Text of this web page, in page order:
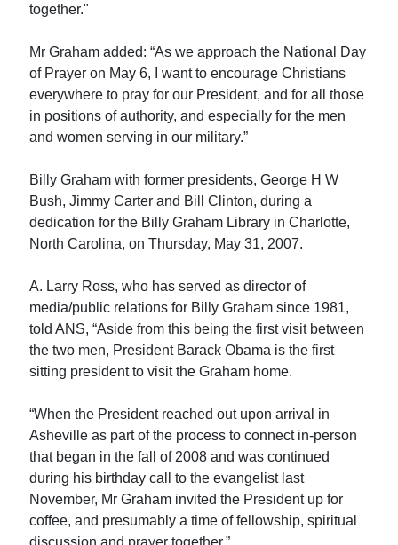
together."
Mr Graham added: “As we approach the National Day
of Prayer on May 6, I want to encourage Christians
everywhere to pray for our President, and for all those
in positions of authority, and especially for the men
and women serving in our military.”
Billy Graham with former presidents, George H W
Bush, Jimmy Carter and Bill Clinton, during a
dedication for the Billy Graham Library in Charlotte,
North Carolina, on Thursday, May 31, 2007.
A. Larry Ross, who has served as director of
media/public relations for Billy Graham since 1981,
told ANS, “Aside from this being the first visit between
the two men, President Barack Obama is the first
sitting president to visit the Graham home.
“When the President reached out upon arrival in
Asheville as part of the process to connect in-person
that began in the fall of 2008 and was continued
during his birthday call to the evangelist last
November, Mr Graham invited the President up for
coffee, and presumably a time of fellowship, spiritual
discussion and prayer together.”